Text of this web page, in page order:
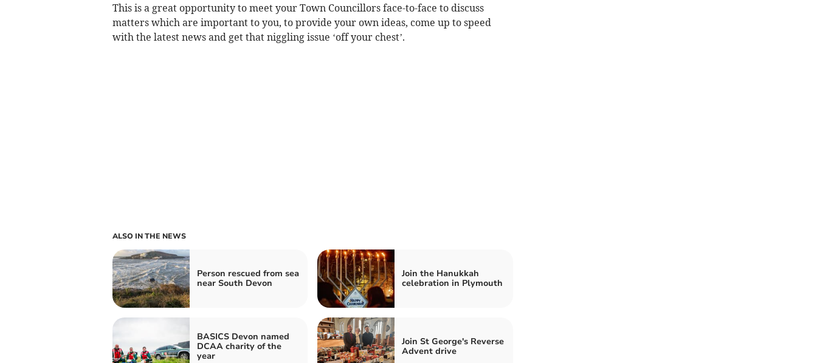
This is a great opportunity to meet your Town Councillors face-to-face to discuss
matters which are important to you, to provide your own ideas, come up to speed
with the latest news and get that niggling issue ‘off your chest’.
ALSO IN THE NEWS
Person rescued from sea
near South Devon
Join the Hanukkah
celebration in Plymouth
BASICS Devon named
DCAA charity of the
year
Join St George's Reverse
Advent drive